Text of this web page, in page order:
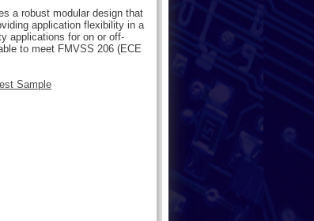
a robust modular design that
application flexibility in a
applications for on or off-
to meet FMVSS 206 (ECE
Sample